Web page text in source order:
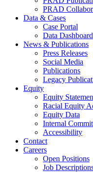
PRAD
Data & Cases
Case Portal
Data
News & Publications
Press Releases
Social Media
Publications
Legacy
Equity
Equity
Racial Equity
Equity Data
Internal
Accessibility
Contact
Careers
Open Positions
Job